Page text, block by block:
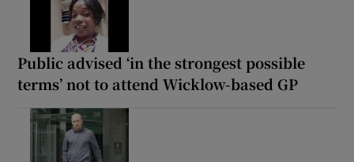
Public advised ‘in the strongest possible
terms’ not to attend Wicklow-based GP